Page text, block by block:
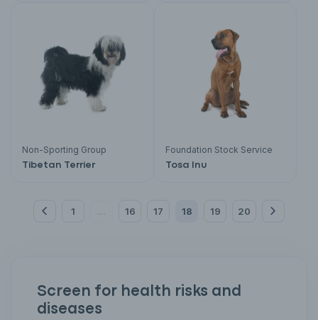
Non-Sporting Group
Tibetan Terrier
Foundation Stock Service
Tosa Inu
1 16 17 18 19 20
Screen for health risks and
diseases